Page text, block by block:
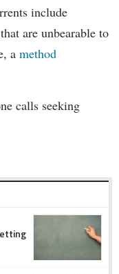
include
are unbearable to
a method
calls seeking